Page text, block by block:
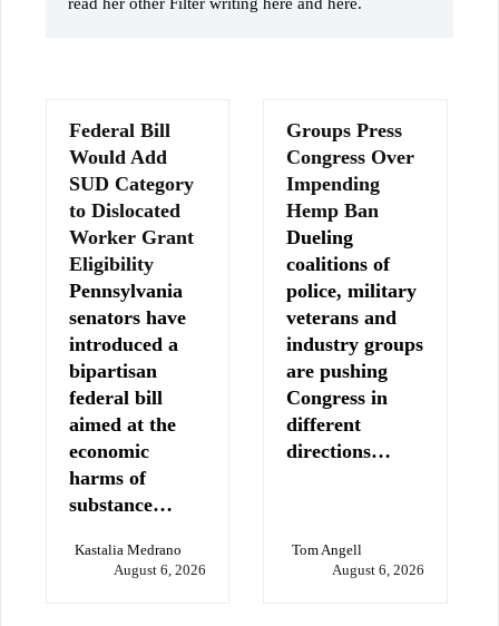
read her other Filter writing here and here.
Federal Bill
Would Add
SUD Category
to Dislocated
Worker Grant
Eligibility
Pennsylvania
senators have
introduced a
bipartisan
federal bill
aimed at the
economic
harms of
substance…
Kastalia Medrano
August 6, 2026
Groups Press
Congress Over
Impending
Hemp Ban
Dueling
coalitions of
police, military
veterans and
industry groups
are pushing
Congress in
different
directions…
Tom Angell
August 6, 2026